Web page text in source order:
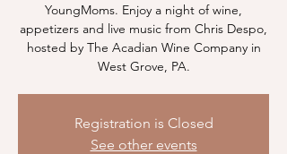
YoungMoms. Enjoy a night of wine,
appetizers and live music from Chris Despo,
hosted by The Acadian Wine Company in
West Grove, PA.
Registration is Closed
See other events